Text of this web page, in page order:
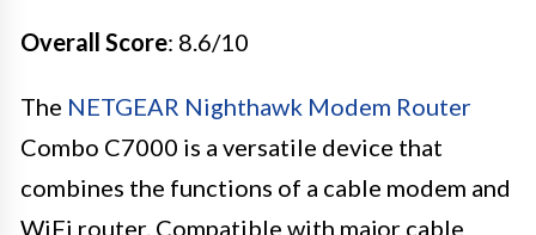
Overall Score: 8.6/10
The NETGEAR Nighthawk Modem Router
Combo C7000 is a versatile device that
combines the functions of a cable modem and
WiFi router. Compatible with major cable